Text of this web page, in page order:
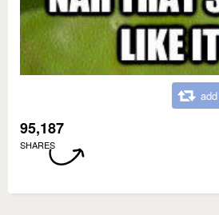
95,187
SHARES